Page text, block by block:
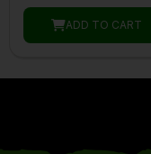
ADD TO CART